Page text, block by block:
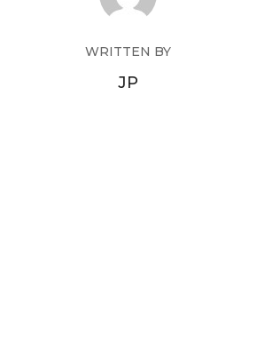
WRITTEN BY
JP